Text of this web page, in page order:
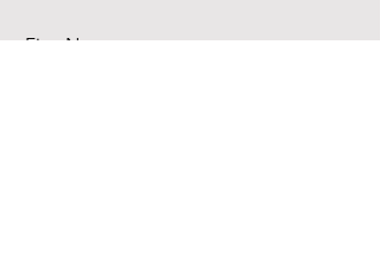
First Name